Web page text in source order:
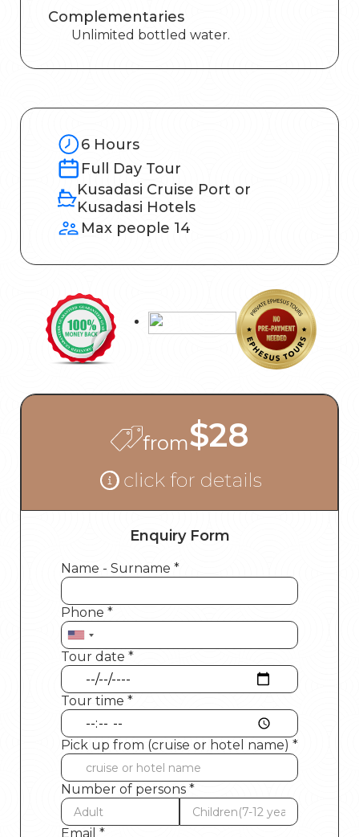
Complementaries
Unlimited bottled water.
6 Hours
Full Day Tour
Kusadasi Cruise Port or
Kusadasi Hotels
Max people 14
from$28
Enquiry Form
Name - Surname *
Phone *
Tour date *
Tour time *
Pick up from (cruise or hotel name) *
Number of persons *
Email *